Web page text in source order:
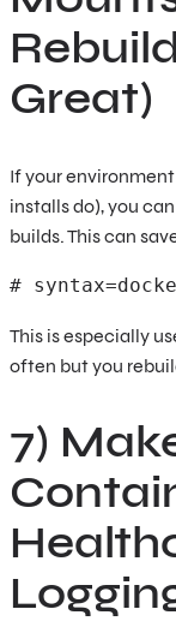
Great)
If your
installs do), you
builds. This can
#
This is especially
often but you
7)